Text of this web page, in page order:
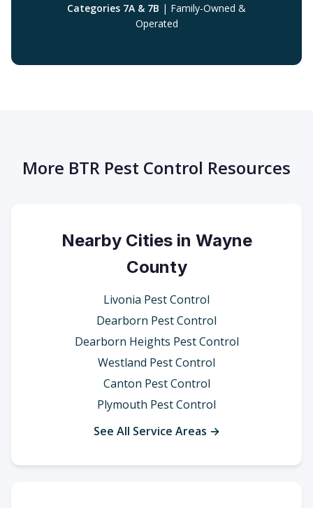
Categories 7A & 7B | Family-Owned &
Operated
More BTR Pest Control Resources
Nearby Cities in Wayne
County
Livonia Pest Control
Dearborn Pest Control
Dearborn Heights Pest Control
Westland Pest Control
Canton Pest Control
Plymouth Pest Control
See All Service Areas →